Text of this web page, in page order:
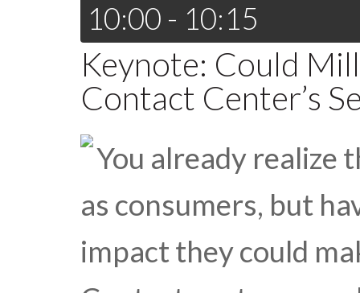
10:00 - 10:15
Keynote: Could
Contact Center’s
You already realize
as consumers, but
impact they could